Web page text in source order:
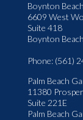
Boynton Beach
6609 West
Suite 418
Boynton
Phone: (561)
Palm Beach
11380
Suite 221E
Palm Beach